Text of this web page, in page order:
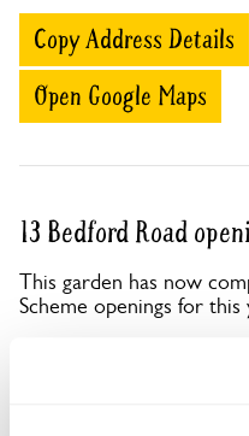
Copy Address Details
Open Google Maps
13 Bedford Road
This garden has now
Scheme openings for this